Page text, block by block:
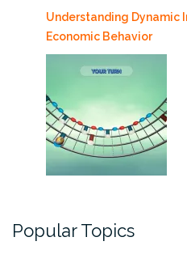
Understanding Dynamic
Economic Behavior
Popular Topics